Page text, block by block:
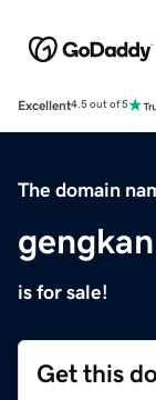
Excellent4.5 out of 5
The domain
is for sale!
Get this